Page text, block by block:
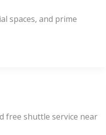
spaces, and prime
free shuttle service near